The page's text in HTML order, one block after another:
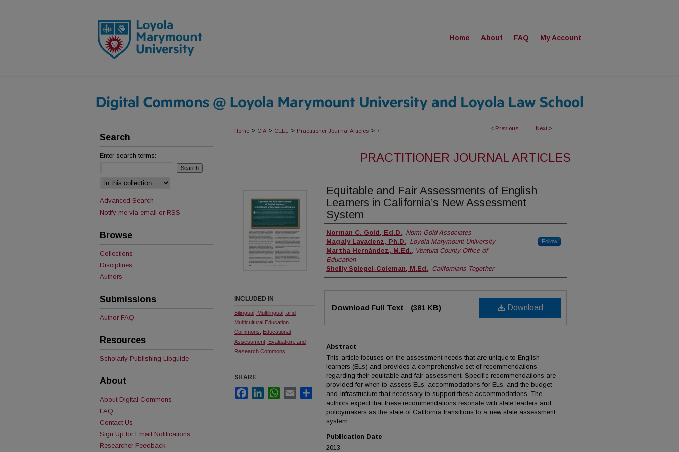
Home About FAQ My Account
< Previous Next >
Home > CIA > CEEL > Practitioner Journal Articles > 7
PRACTITIONER JOURNAL ARTICLES
Equitable and Fair Assessments of English
Learners in California’s New Assessment
System
Authors
Norman C. Gold, Ed.D., Norm Gold Associates
Magaly Lavadenz, Ph.D., Loyola Marymount University Follow
Martha Hernández, M.Ed., Ventura County Office of
Education
Shelly Spiegel-Coleman, M.Ed., Californians Together
Download
Download Full Text (381 KB)
Abstract
This article focuses on the assessment needs that are unique to English
learners (ELs) and provides a comprehensive set of recommendations
regarding their equitable and fair assessment. Specific recommendations are
provided for when to assess ELs, accommodations for ELs, and the budget
and infrastructure that necessary to support these accommodations. The
authors expect that these recommendations resonate with state leaders and
policymakers as the state of California transitions to a new state assessment
system.
Publication Date
2013
INCLUDED IN
Bilingual, Multilingual, and
Multicultural Education
Commons
Educational
Assessment, Evaluation, and
Research Commons
SHARE
FacebookLinkedInWhatsApp
Email Share
Search
Enter search terms:
Select context to search:
Advanced Search
Notify me via email or RSS
Browse
Collections
Disciplines
Authors
Submissions
Author FAQ
Resources
Scholarly Publishing Libguide
About
About Digital Commons
FAQ
Contact Us
Sign Up for Email Notifications
Researcher Feedback